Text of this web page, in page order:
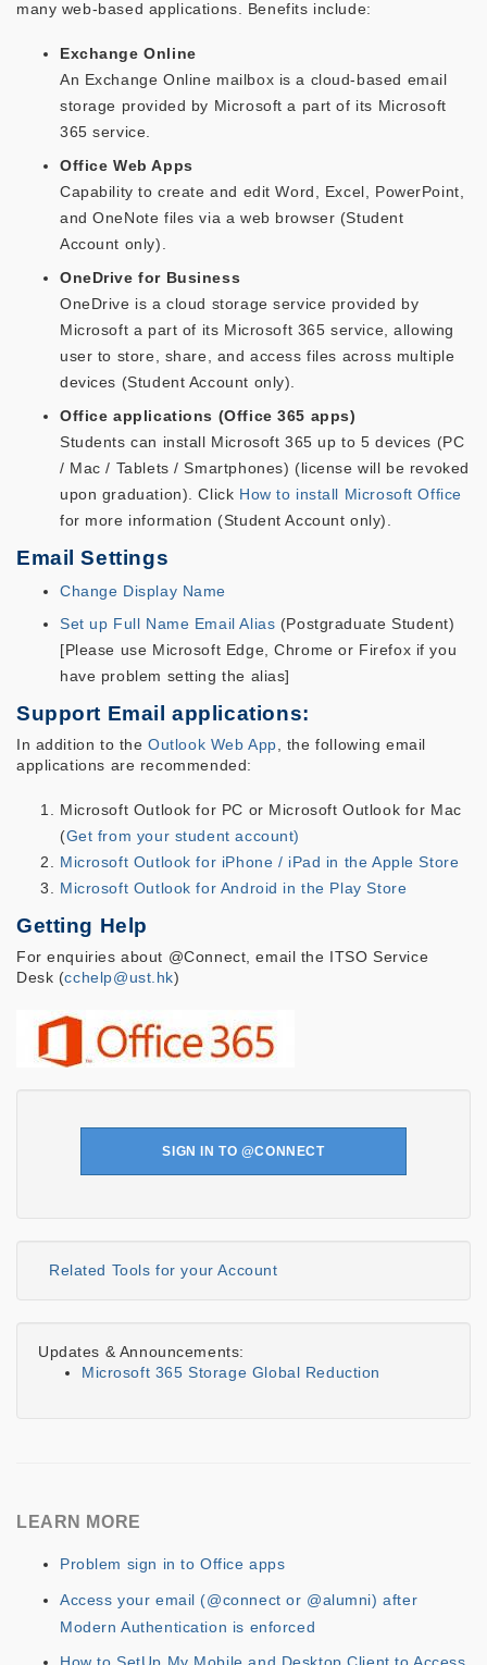
many web-based applications. Benefits include:
Exchange Online
An Exchange Online mailbox is a cloud-based email
storage provided by Microsoft a part of its Microsoft
365 service.
Office Web Apps
Capability to create and edit Word, Excel, PowerPoint,
and OneNote files via a web browser (Student
Account only).
OneDrive for Business
OneDrive is a cloud storage service provided by
Microsoft a part of its Microsoft 365 service, allowing
user to store, share, and access files across multiple
devices (Student Account only).
Office applications (Office 365 apps)
Students can install Microsoft 365 up to 5 devices (PC
/ Mac / Tablets / Smartphones) (license will be revoked
upon graduation). Click How to install Microsoft Office
for more information (Student Account only).
Email Settings
Change Display Name
Set up Full Name Email Alias (Postgraduate Student)
[Please use Microsoft Edge, Chrome or Firefox if you
have problem setting the alias]
Support Email applications:
In addition to theOutlook Web App, the following email
applications are recommended:
Microsoft Outlook for PC or Microsoft Outlook for Mac
(Get from your student account)
Microsoft Outlook for iPhone / iPad in the Apple Store
Microsoft Outlook for Android in the Play Store
Getting Help
For enquiries about @Connect, email the ITSO Service
Desk (cchelp@ust.hk)
SIGN IN TO @CONNECT
Related Tools for your Account
Updates & Announcements:
Microsoft 365 Storage Global Reduction
LEARN MORE
Problem sign in to Office apps
Access your email (@connect or @alumni) after
Modern Authentication is enforced